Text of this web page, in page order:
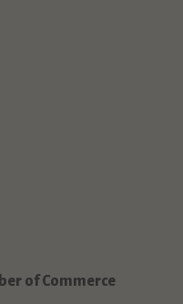
of Commerce